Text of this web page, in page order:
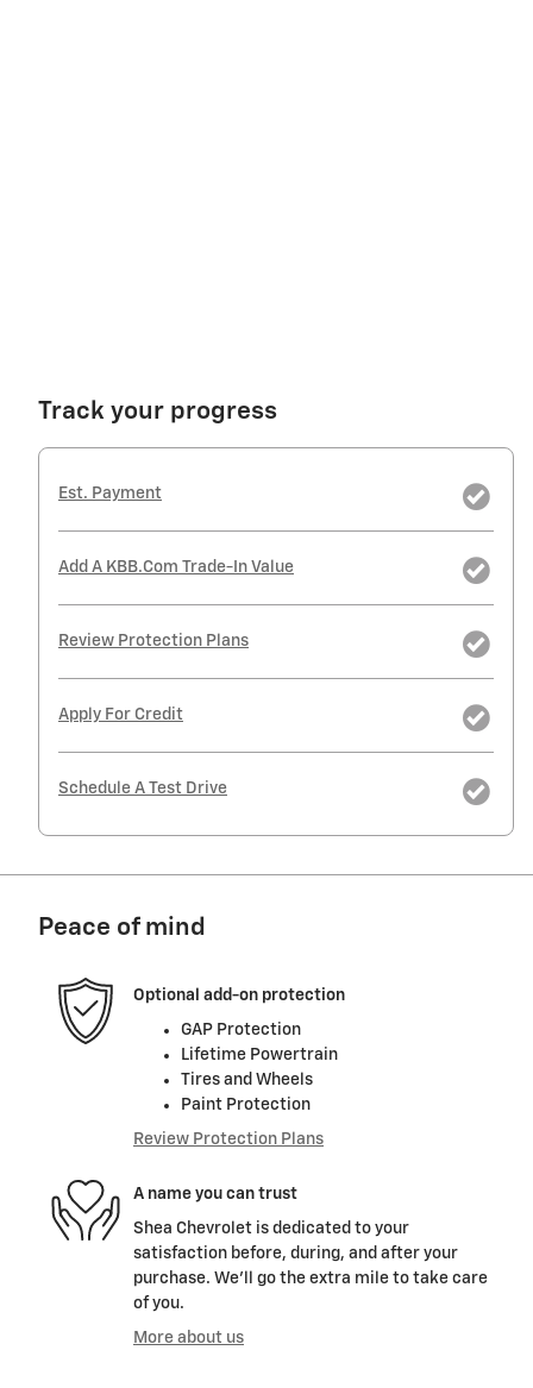
Track your progress
Est. Payment
Add A KBB.com Trade-In Value
Review Protection Plans
Apply For Credit
Schedule A Test Drive
Peace of mind
Optional add-on protection
GAP Protection
Lifetime Powertrain
Tires and Wheels
Paint Protection
Review Protection Plans
A name you can trust
Shea Chevrolet is dedicated to your
satisfaction before, during, and after your
purchase. We'll go the extra mile to take care
of you.
More about us